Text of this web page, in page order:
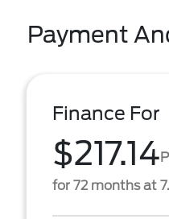
Payment
Finance For
$217.14
for 72 months at